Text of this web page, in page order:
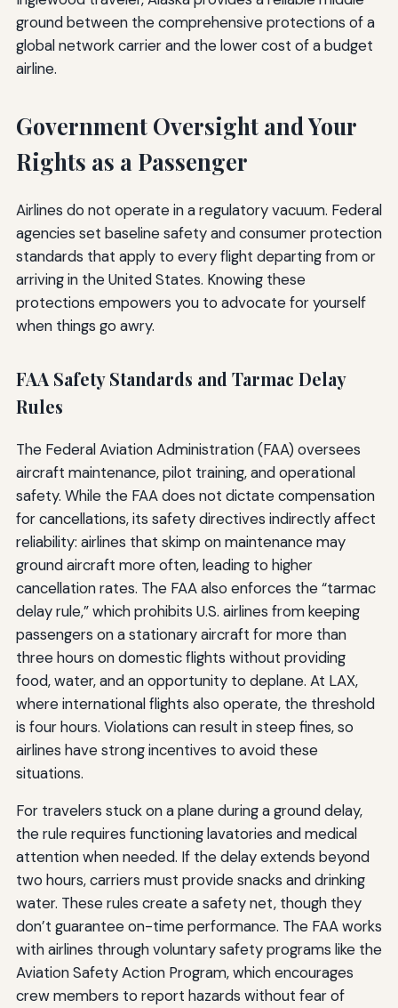
ground between the comprehensive protections of a
global network carrier and the lower cost of a budget
airline.
Government Oversight and Your
Rights as a Passenger
Airlines do not operate in a regulatory vacuum. Federal
agencies set baseline safety and consumer protection
standards that apply to every flight departing from or
arriving in the United States. Knowing these
protections empowers you to advocate for yourself
when things go awry.
FAA Safety Standards and Tarmac Delay
Rules
The Federal Aviation Administration (FAA) oversees
aircraft maintenance, pilot training, and operational
safety. While the FAA does not dictate compensation
for cancellations, its safety directives indirectly affect
reliability: airlines that skimp on maintenance may
ground aircraft more often, leading to higher
cancellation rates. The FAA also enforces the “tarmac
delay rule,” which prohibits U.S. airlines from keeping
passengers on a stationary aircraft for more than
three hours on domestic flights without providing
food, water, and an opportunity to deplane. At LAX,
where international flights also operate, the threshold
is four hours. Violations can result in steep fines, so
airlines have strong incentives to avoid these
situations.
For travelers stuck on a plane during a ground delay,
the rule requires functioning lavatories and medical
attention when needed. If the delay extends beyond
two hours, carriers must provide snacks and drinking
water. These rules create a safety net, though they
don’t guarantee on-time performance. The FAA works
with airlines through voluntary safety programs like the
Aviation Safety Action Program, which encourages
crew members to report hazards without fear of